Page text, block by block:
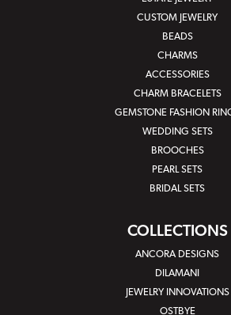
CUSTOM JEWELRY
BEADS
CHARMS
ACCESSORIES
CHARM BRACELETS
GEMSTONE FASHION
WEDDING SETS
BROOCHES
PEARL SETS
BRIDAL SETS
COLLECTIONS
ANCORA DESIGNS
DILAMANI
JEWELRY INNOVATIONS
OSTBYE